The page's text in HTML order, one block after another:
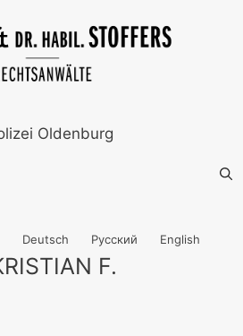
Deutsch Русский English
F.